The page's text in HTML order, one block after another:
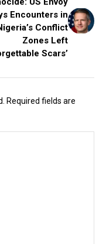
Encounters in
Conflict
Zones Left
Scars’
Required fields are